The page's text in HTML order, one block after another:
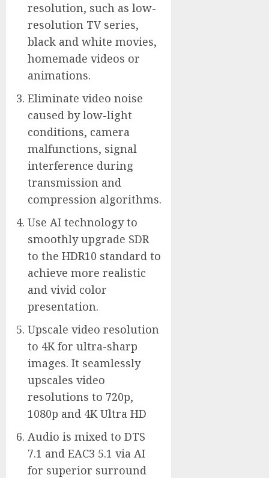
resolution, such as low-
resolution TV series,
black and white movies,
homemade videos or
animations.
Eliminate video noise
caused by low-light
conditions, camera
malfunctions, signal
interference during
transmission and
compression algorithms.
Use AI technology to
smoothly upgrade SDR
to the HDR10 standard to
achieve more realistic
and vivid color
presentation.
Upscale video resolution
to 4K for ultra-sharp
images. It seamlessly
upscales video
resolutions to 720p,
1080p and 4K Ultra HD
Audio is mixed to DTS
7.1 and EAC3 5.1 via AI
for superior surround